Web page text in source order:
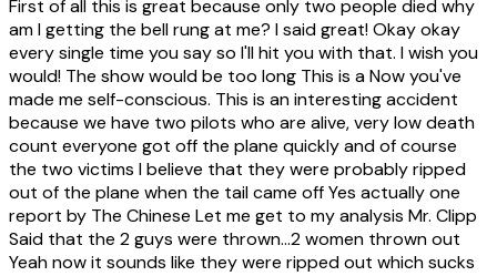
First of all this is great because only two people died why
am I getting the bell rung at me? I said great! Okay okay
every single time you say so I'll hit you with that. I wish you
would! The show would be too long This is a Now you've
made me self-conscious. This is an interesting accident
because we have two pilots who are alive, very low death
count everyone got off the plane quickly and of course
the two victims I believe that they were probably ripped
out of the plane when the tail came off Yes actually one
report by The Chinese Let me get to my analysis Mr. Clipp
Said that the 2 guys were thrown...2 women thrown out
Yeah now it sounds like they were ripped out which sucks